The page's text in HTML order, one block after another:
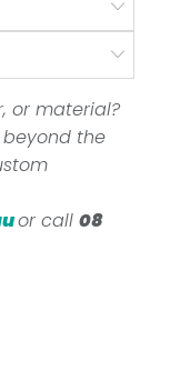
or material?
the
or call 08